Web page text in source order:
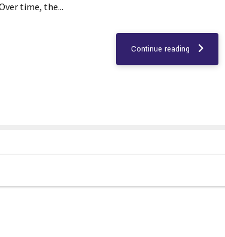
time, the...
Continue reading